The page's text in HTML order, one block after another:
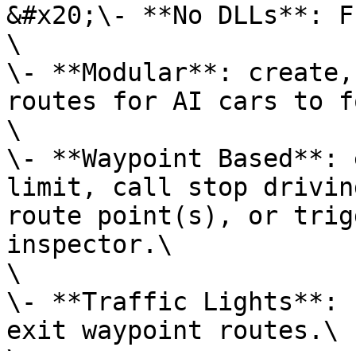
&#x20;\- **No DLLs**:
\
\- **Modular**: create,
routes for AI cars to
\
\- **Waypoint Based**:
limit, call stop
route point(s), or
inspector.\
\
\- **Traffic Lights**:
exit waypoint routes.\